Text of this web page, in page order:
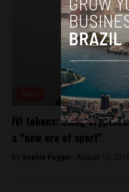
IVI tokens: using
a “new era of sport”
By Sophie Foggin - August 10, 2018